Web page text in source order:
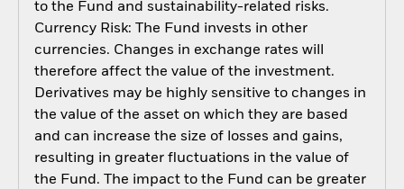
to the Fund and sustainability-related risks.
Currency Risk: The Fund invests in other
currencies. Changes in exchange rates will
therefore affect the value of the investment.
Derivatives may be highly sensitive to changes in
the value of the asset on which they are based
and can increase the size of losses and gains,
resulting in greater fluctuations in the value of
the Fund. The impact to the Fund can be greater